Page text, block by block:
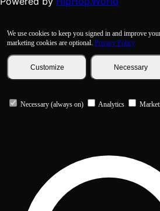
We use cookies to keep you signed in and improve
marketing cookies are optional. Privacy Policy
Customize Necessary
Necessary (always on) Analytics